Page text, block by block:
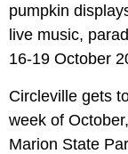
pumpkin
live music,
16-19 October
Circleville gets
week of
Marion State